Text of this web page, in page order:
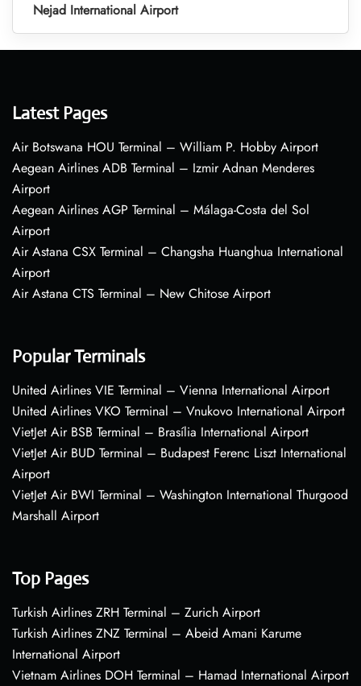
Nejad International Airport
Latest Pages
Air Botswana HOU Terminal – William P. Hobby Airport
Aegean Airlines ADB Terminal – Izmir Adnan Menderes
Airport
Aegean Airlines AGP Terminal – Málaga-Costa del Sol
Airport
Air Astana CSX Terminal – Changsha Huanghua International
Airport
Air Astana CTS Terminal – New Chitose Airport
Popular Terminals
United Airlines VIE Terminal – Vienna International Airport
United Airlines VKO Terminal – Vnukovo International Airport
VietJet Air BSB Terminal – Brasília International Airport
VietJet Air BUD Terminal – Budapest Ferenc Liszt International
Airport
VietJet Air BWI Terminal – Washington International Thurgood
Marshall Airport
Top Pages
Turkish Airlines ZRH Terminal – Zurich Airport
Turkish Airlines ZNZ Terminal – Abeid Amani Karume
International Airport
Vietnam Airlines DOH Terminal – Hamad International Airport